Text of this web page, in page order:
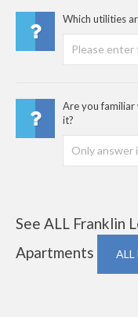
Which utilities
Are you
it?
See ALL Franklin
Apartments
ALL